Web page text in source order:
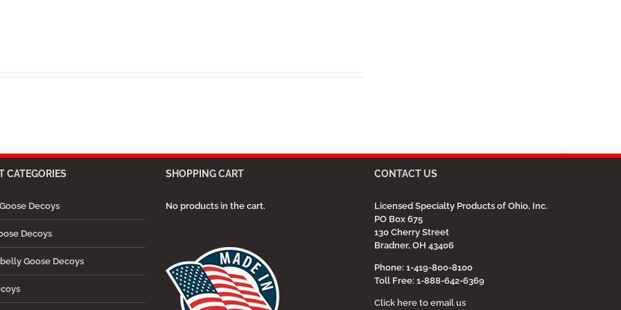
CATEGORIES
Decoys
Decoys
Goose Decoys
SHOPPING CART
No products in the cart.
CONTACT US
Licensed Specialty Products of Ohio, Inc.
PO Box 675
130 Cherry Street
Bradner, OH 43406
Phone: 1-419-800-8100
Toll Free: 1-888-642-6369
Click here to email us